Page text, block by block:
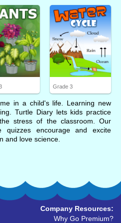
Grade 3
in a child's life. Learning new
Turtle Diary lets kids practice
stress of the classroom. Our
quizzes encourage and excite
and love science.
Company Resources:
Why Go Premium?